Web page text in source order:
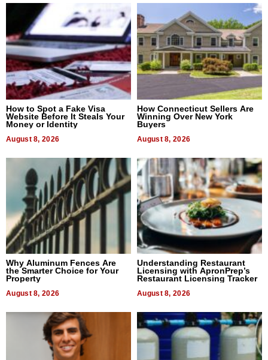
How to Spot a Fake Visa
Website Before It Steals Your
Money or Identity
August 8, 2026
How Connecticut Sellers Are
Winning Over New York
Buyers
August 8, 2026
Why Aluminum Fences Are
the Smarter Choice for Your
Property
August 8, 2026
Understanding Restaurant
Licensing with ApronPrep’s
Restaurant Licensing Tracker
August 8, 2026